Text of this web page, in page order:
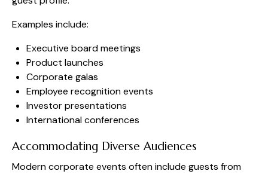
Examples include:
Executive board meetings
Product launches
Corporate galas
Employee recognition events
Investor presentations
International conferences
Accommodating Diverse Audiences
Modern corporate events often include guests from